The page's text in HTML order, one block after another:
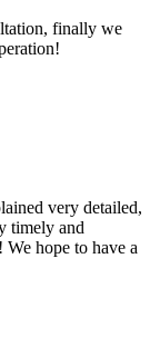
finally we
very detailed,
timely and
hope to have a